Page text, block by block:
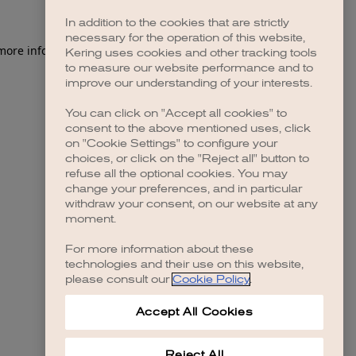
information).
In addition to the cookies that are strictly
necessary for the operation of this website,
Kering uses cookies and other tracking tools
to measure our website performance and to
improve our understanding of your interests.
You can click on "Accept all cookies" to
consent to the above mentioned uses, click
on "Cookie Settings" to configure your
choices, or click on the "Reject all" button to
refuse all the optional cookies. You may
change your preferences, and in particular
withdraw your consent, on our website at any
moment.
For more information about these
technologies and their use on this website,
please consult our Cookie Policy.
Accept All Cookies